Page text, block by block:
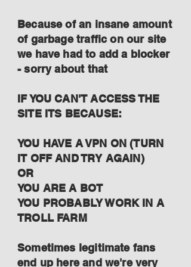
Because of an insane amount
of garbage traffic on our site
we have had to add a blocker
- sorry about that
IF YOU CAN'T ACCESS THE
SITE ITS BECAUSE:
YOU HAVE A VPN ON (TURN
IT OFF AND TRY AGAIN)
OR
YOU ARE A BOT
YOU PROBABLY WORK IN A
TROLL FARM
Sometimes legitimate fans
end up here and we're very